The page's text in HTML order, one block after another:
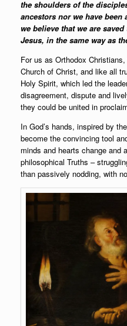
the shoulders of the
ancestors nor we have been
we believe that we are
Jesus, in the same way as
For us as Orthodox
Church of Christ, and like all
Holy Spirit, which led the
disagreement, dispute and
they could be united in
In God’s hands, inspired by
become the convincing tool
minds and hearts change and
philosophical Truths –
than passively nodding, with